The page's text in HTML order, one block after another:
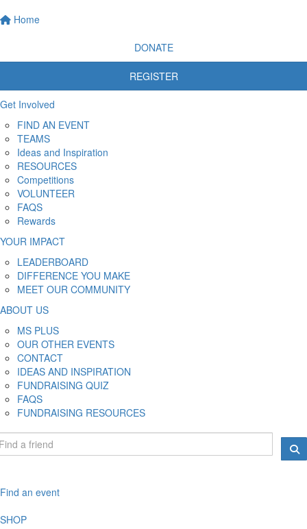
Home
DONATE
REGISTER
Get Involved
FIND AN EVENT
TEAMS
Ideas and Inspiration
RESOURCES
Competitions
VOLUNTEER
FAQS
Rewards
YOUR IMPACT
LEADERBOARD
DIFFERENCE YOU MAKE
MEET OUR COMMUNITY
ABOUT US
MS PLUS
OUR OTHER EVENTS
CONTACT
IDEAS AND INSPIRATION
FUNDRAISING QUIZ
FAQS
FUNDRAISING RESOURCES
Find an event
SHOP